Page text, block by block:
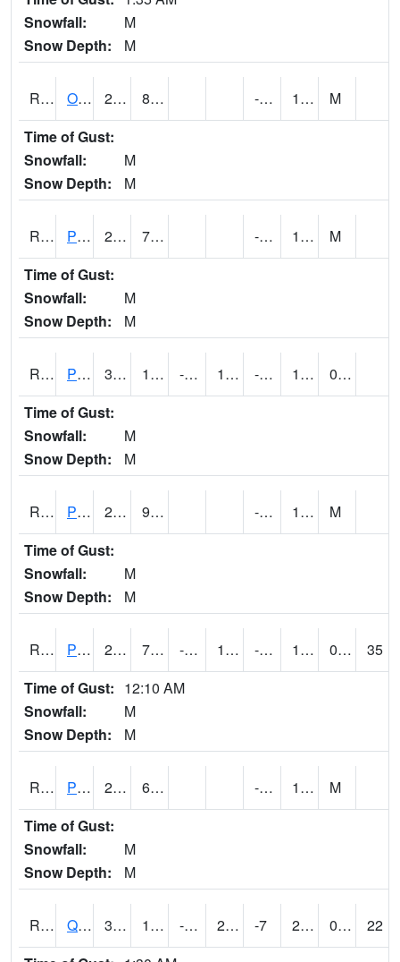
Snowfall:
M
Snow Depth:
M
ROUI4 Olds 29.4 8.9 -6.9 18
M
Time of Gust:
Snowfall:
M
Snow Depth:
M
RPEI4 Pleasantville 23.4 7.9 -7.6 12.2
M
Time of Gust:
Snowfall:
M
Snow Depth:
M
RPFI4 Plainfield 30.000202 15.299617 -1.1604875 17.959763 -10 13.172005
0.00
Time of Gust:
Snowfall:
M
Snow Depth:
M
RPJI4 Pacific Junction 22.9 9.1 -7.9 10
M
Time of Gust:
Snowfall:
M
Snow Depth:
M
RPLI4 Pella (IA 163) 24.6 7.5 -10.359773 10.935747 -6.6100054 14.2 0.00
35
Time of Gust: 12:10 AM
Snowfall:
M
Snow Depth:
M
RPRI4 Prairie City 23.9 6.9 -8.2 10.9
M
Time of Gust:
Snowfall:
M
Snow Depth:
M
RQCI4 Quad Cities 33.00079 12.999189 -3.2745323 25.470417 -7 22.172005 0.00
22